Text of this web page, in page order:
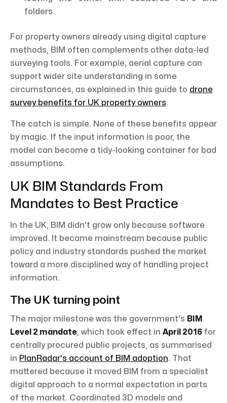
folders.
For property owners already using digital capture
methods, BIM often complements other data-led
surveying tools. For example, aerial capture can
support wider site understanding in some
circumstances, as explained in this guide to drone
survey benefits for UK property owners.
The catch is simple. None of these benefits appear
by magic. If the input information is poor, the
model can become a tidy-looking container for bad
assumptions.
UK BIM Standards From
Mandates to Best Practice
In the UK, BIM didn't grow only because software
improved. It became mainstream because public
policy and industry standards pushed the market
toward a more disciplined way of handling project
information.
The UK turning point
The major milestone was the government's BIM
Level 2 mandate, which took effect in April 2016 for
centrally procured public projects, as summarised
in PlanRadar's account of BIM adoption. That
mattered because it moved BIM from a specialist
digital approach to a normal expectation in parts
of the market. Coordinated 3D models and